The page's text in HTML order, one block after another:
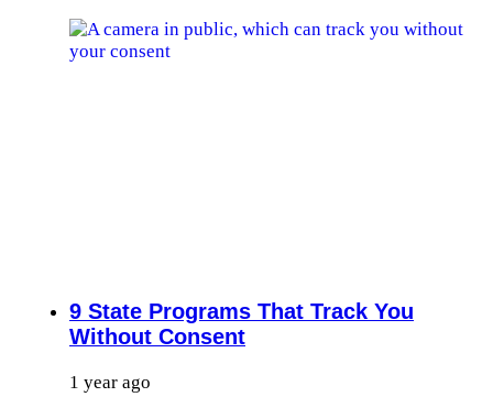
9 State Programs That Track You
Without Consent
1 year ago